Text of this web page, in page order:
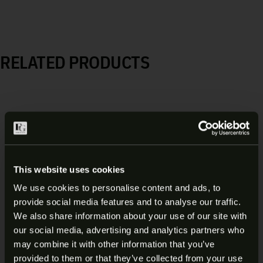
This website uses cookies
We use cookies to personalise content and ads, to
provide social media features and to analyse our traffic.
We also share information about your use of our site with
our social media, advertising and analytics partners who
may combine it with other information that you’ve
provided to them or that they’ve collected from your use
RELATED PRODUCTS
ARE YOU AT LEAST 18 YEARS
OLD?